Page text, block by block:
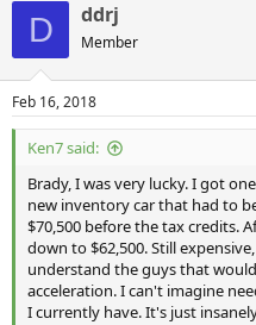
D ddrj
Member
Feb 16, 2018
Ken7 said:
Brady, I was very lucky. I got
new inventory car that had to
$70,500 before the tax credits.
down to $62,500. Still
understand the guys that
acceleration. I can't imagine
I currently have. It's just